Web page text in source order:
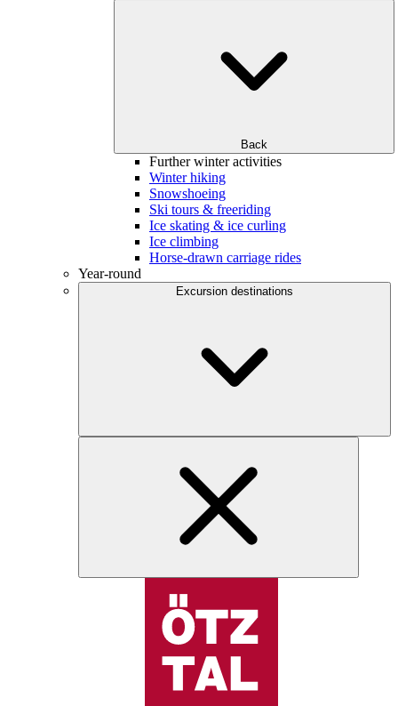
Back
Further winter activities
Winter hiking
Snowshoeing
Ski tours & freeriding
Ice skating & ice curling
Ice climbing
Horse-drawn carriage rides
Year-round
Excursion destinations